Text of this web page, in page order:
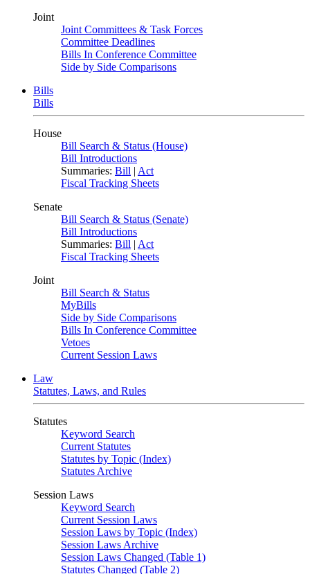
Joint
Joint Committees & Task Forces
Committee Deadlines
Bills In Conference Committee
Side by Side Comparisons
Bills
Bills
House
Bill Search & Status (House)
Bill Introductions
Summaries: Bill | Act
Fiscal Tracking Sheets
Senate
Bill Search & Status (Senate)
Bill Introductions
Summaries: Bill | Act
Fiscal Tracking Sheets
Joint
Bill Search & Status
MyBills
Side by Side Comparisons
Bills In Conference Committee
Vetoes
Current Session Laws
Law
Statutes, Laws, and Rules
Statutes
Keyword Search
Current Statutes
Statutes by Topic (Index)
Statutes Archive
Session Laws
Keyword Search
Current Session Laws
Session Laws by Topic (Index)
Session Laws Archive
Session Laws Changed (Table 1)
Statutes Changed (Table 2)